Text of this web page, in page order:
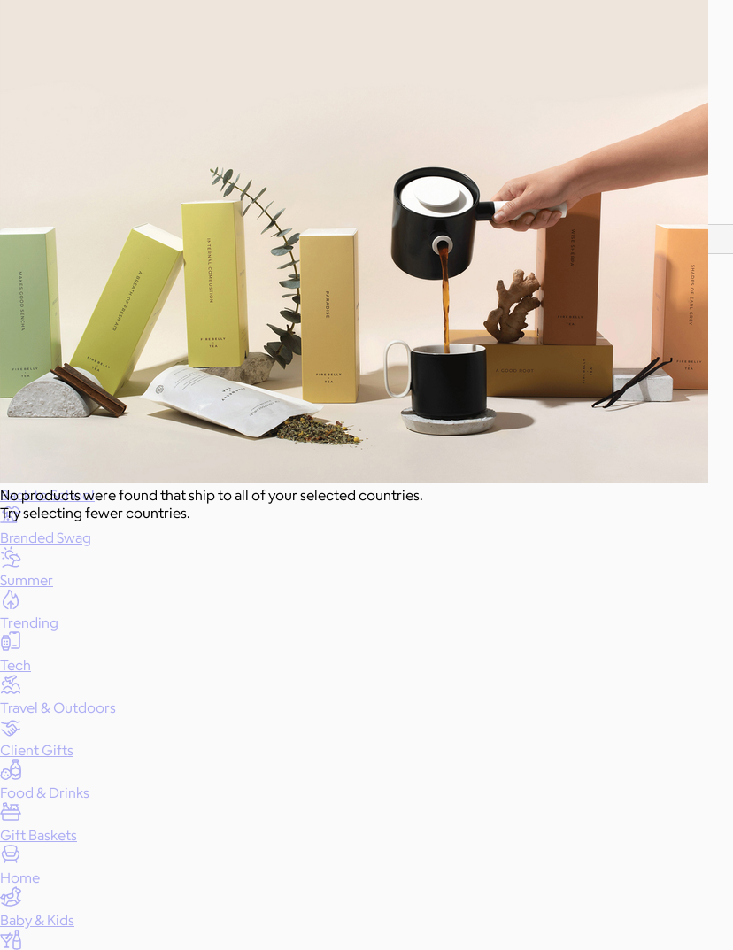
Categories
Custom
New
Gift of Choice
Back to School
Branded Swag
Summer
Trending
Tech
Travel & Outdoors
Client Gifts
Food & Drinks
Gift Baskets
Home
Baby & Kids
No products were found that ship to all of your selected countries.
Try selecting fewer countries.